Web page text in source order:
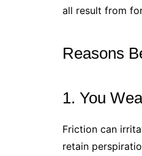
all result from
Reasons
1. You
Friction can
retain